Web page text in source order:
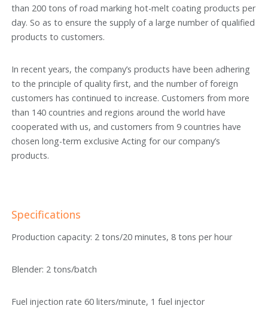
than 200 tons of road marking hot-melt coating products per
day. So as to ensure the supply of a large number of qualified
products to customers.
In recent years, the company’s products have been adhering
to the principle of quality first, and the number of foreign
customers has continued to increase. Customers from more
than 140 countries and regions around the world have
cooperated with us, and customers from 9 countries have
chosen long-term exclusive Acting for our company’s
products.
Specifications
Production capacity: 2 tons/20 minutes, 8 tons per hour
Blender: 2 tons/batch
Fuel injection rate 60 liters/minute, 1 fuel injector